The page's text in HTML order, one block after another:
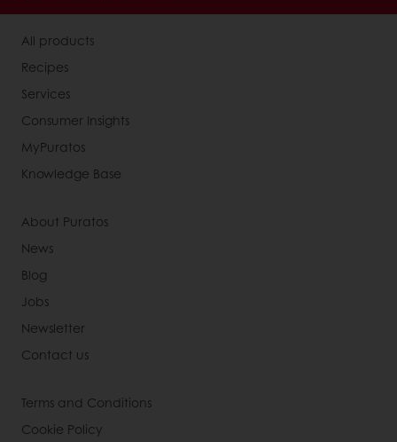
All products
Recipes
Services
Consumer Insights
MyPuratos
Knowledge Base
About Puratos
News
Blog
Jobs
Newsletter
Contact us
Terms and Conditions
Cookie Policy